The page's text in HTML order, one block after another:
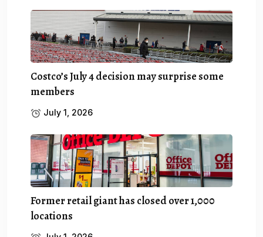
Costco’s July 4 decision may surprise some
members
July 1, 2026
Former retail giant has closed over 1,000
locations